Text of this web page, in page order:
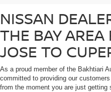
NISSAN
THE BAY AREA
JOSE TO
As a proud member of the Bakhtiari
committed to providing our
from the moment you are just